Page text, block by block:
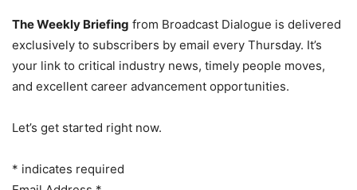
The Weekly Briefing from Broadcast Dialogue is delivered
exclusively to subscribers by email every Thursday. It’s
your link to critical industry news, timely people moves,
and excellent career advancement opportunities.
Let’s get started right now.
* indicates required